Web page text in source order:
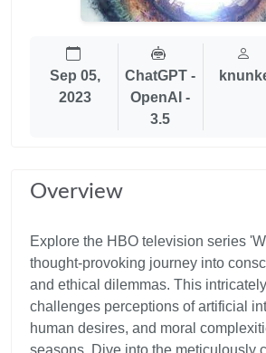
Sep 05,
2023
ChatGPT -
OpenAI -
3.5
Overview
Explore the HBO television series
thought-provoking journey into
and ethical dilemmas. This
challenges perceptions of artificial
human desires, and moral